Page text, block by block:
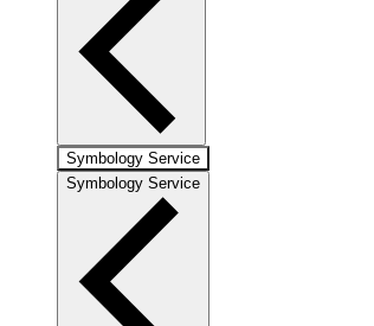
Symbology Service
Symbology Service